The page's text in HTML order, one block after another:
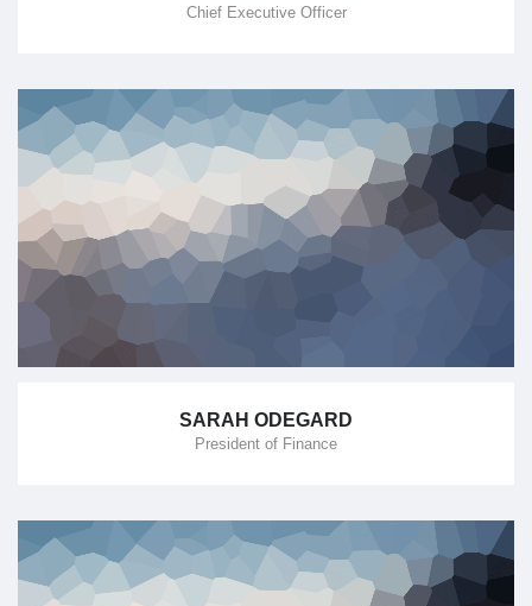
Chief Executive Officer
SARAH ODEGARD
President of Finance